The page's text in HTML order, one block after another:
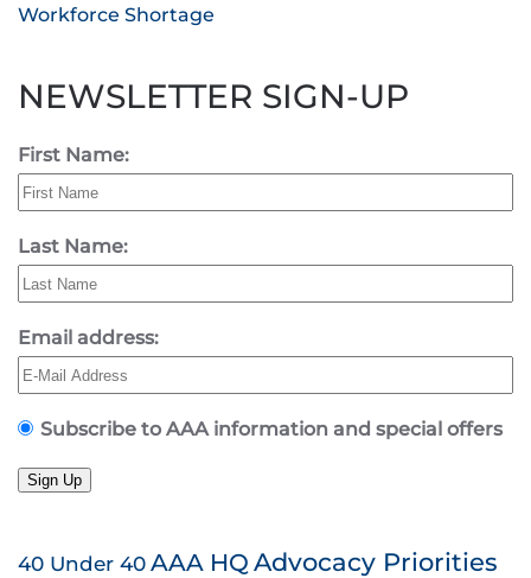
Workforce Shortage
NEWSLETTER SIGN-UP
First Name:
Last Name:
Email address:
Subscribe to AAA information and special offers
Sign Up
40 Under 40AAA HQ Advocacy Priorities